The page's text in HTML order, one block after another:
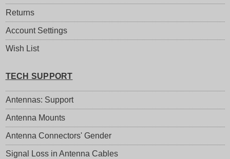
Returns
Account Settings
Wish List
TECH SUPPORT
Antennas: Support
Antenna Mounts
Antenna Connectors' Gender
Signal Loss in Antenna Cables